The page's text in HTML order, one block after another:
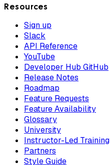
Resources
Sign up
Slack
API Reference
YouTube
Developer Hub GitHub
Release Notes
Roadmap
Feature Requests
Feature Availability
Glossary
University
Instructor-Led Training
Partners
Style Guide